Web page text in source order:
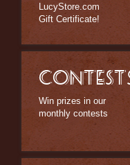
LucyStore.com
Gift Certificate!
Win prizes in our
monthly contests